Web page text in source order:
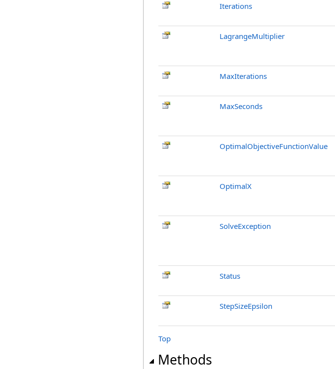
Iterations
LagrangeMultiplier
MaxIterations
MaxSeconds
OptimalObjectiveFunctionValue
OptimalX
SolveException
Status
StepSizeEpsilon
Top
Methods